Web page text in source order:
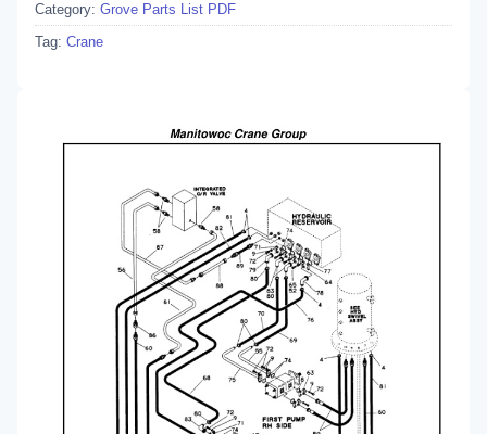
Category: Grove Parts List PDF
Tag: Crane